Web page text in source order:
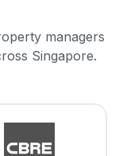
managers
Singapore.